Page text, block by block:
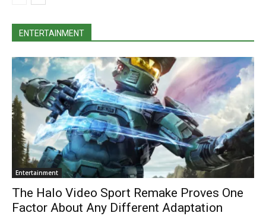
ENTERTAINMENT
Entertainment
The Halo Video Sport Remake Proves One
Factor About Any Different Adaptation